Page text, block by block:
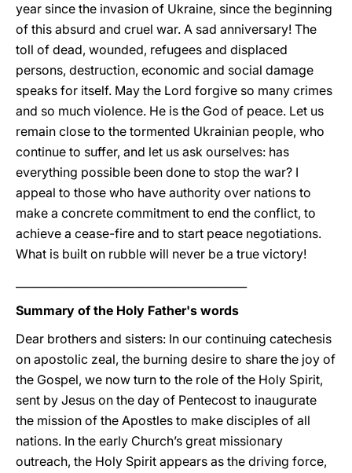
year since the invasion of Ukraine, since the beginning
of this absurd and cruel war. A sad anniversary! The
toll of dead, wounded, refugees and displaced
persons, destruction, economic and social damage
speaks for itself. May the Lord forgive so many crimes
and so much violence. He is the God of peace. Let us
remain close to the tormented Ukrainian people, who
continue to suffer, and let us ask ourselves: has
everything possible been done to stop the war? I
appeal to those who have authority over nations to
make a concrete commitment to end the conflict, to
achieve a cease-fire and to start peace negotiations.
What is built on rubble will never be a true victory!
Summary of the Holy Father's words
Dear brothers and sisters: In our continuing catechesis
on apostolic zeal, the burning desire to share the joy of
the Gospel, we now turn to the role of the Holy Spirit,
sent by Jesus on the day of Pentecost to inaugurate
the mission of the Apostles to make disciples of all
nations. In the early Church’s great missionary
outreach, the Holy Spirit appears as the driving force,